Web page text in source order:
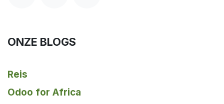
ONZE BLOGS
Reis
Odoo for Africa